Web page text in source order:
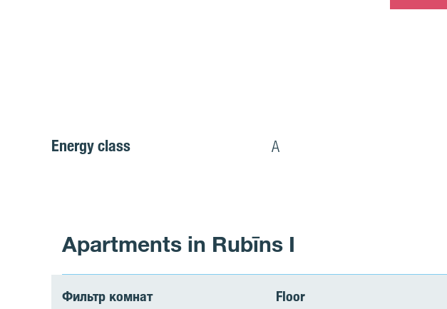
Energy class A
Apartments in Rubīns I
Фильтр комнат Floor